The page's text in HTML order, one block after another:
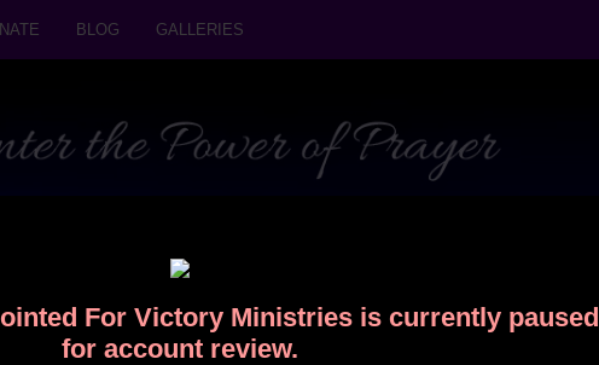
BLOG GALLERIES
For Victory Ministries is currently paused
for account review.